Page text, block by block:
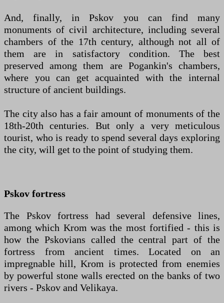
And, finally, in Pskov you can find many
monuments of civil architecture, including several
chambers of the 17th century, although not all of
them are in satisfactory condition. The best
preserved among them are Pogankin's chambers,
where you can get acquainted with the internal
structure of ancient buildings.
The city also has a fair amount of monuments of the
18th-20th centuries. But only a very meticulous
tourist, who is ready to spend several days exploring
the city, will get to the point of studying them.
Pskov fortress
The Pskov fortress had several defensive lines,
among which Krom was the most fortified - this is
how the Pskovians called the central part of the
fortress from ancient times. Located on an
impregnable hill, Krom is protected from enemies
by powerful stone walls erected on the banks of two
rivers - Pskov and Velikaya.